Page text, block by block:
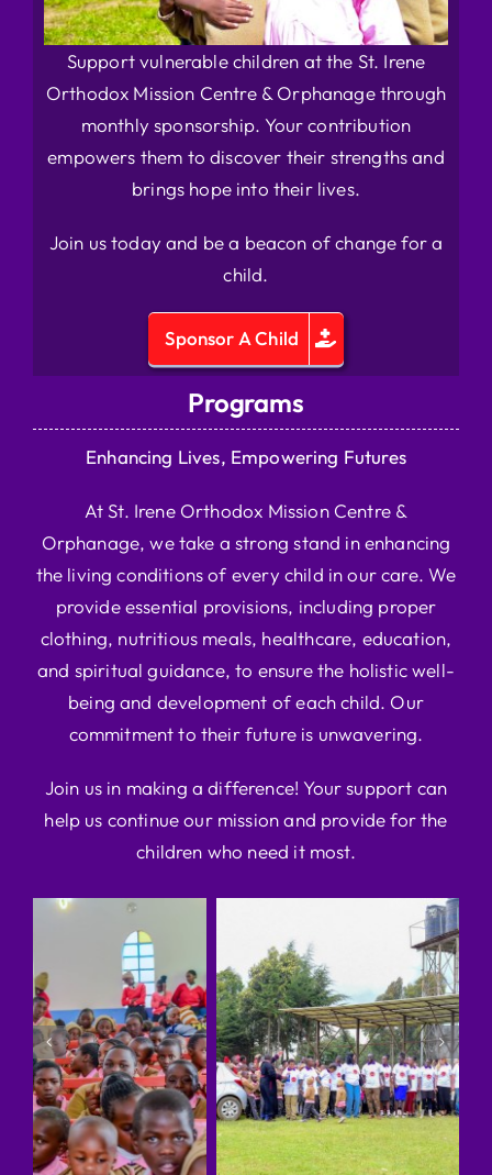
Support vulnerable children at the St. Irene
Orthodox Mission Centre & Orphanage through
monthly sponsorship. Your contribution
empowers them to discover their strengths and
brings hope into their lives.
Join us today and be a beacon of change for a
child.
Sponsor A Child
Programs
Enhancing Lives, Empowering Futures
At St. Irene Orthodox Mission Centre &
Orphanage, we take a strong stand in enhancing
the living conditions of every child in our care. We
provide essential provisions, including proper
clothing, nutritious meals, healthcare, education,
and spiritual guidance, to ensure the holistic well-
being and development of each child. Our
commitment to their future is unwavering.
Join us in making a difference! Your support can
help us continue our mission and provide for the
children who need it most.